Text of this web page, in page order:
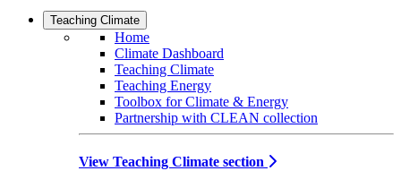
Teaching Climate
Home
Climate Dashboard
Teaching Climate
Teaching Energy
Toolbox for Climate & Energy
Partnership with CLEAN collection
View Teaching Climate section